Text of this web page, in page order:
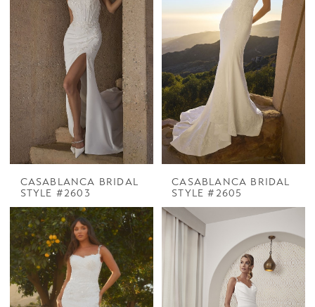
CASABLANCA BRIDAL
STYLE #2603
CASABLANCA BRIDAL
STYLE #2605